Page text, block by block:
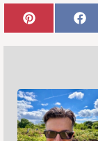
Share
on
Pinterest
on